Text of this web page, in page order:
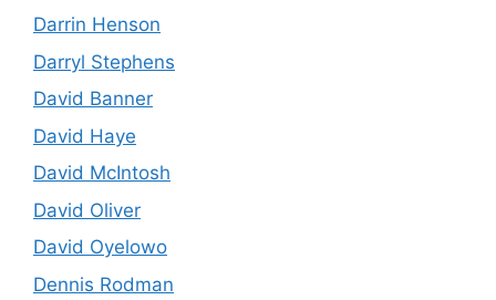
Darrin Henson
Darryl Stephens
David Banner
David Haye
David McIntosh
David Oliver
David Oyelowo
Dennis Rodman